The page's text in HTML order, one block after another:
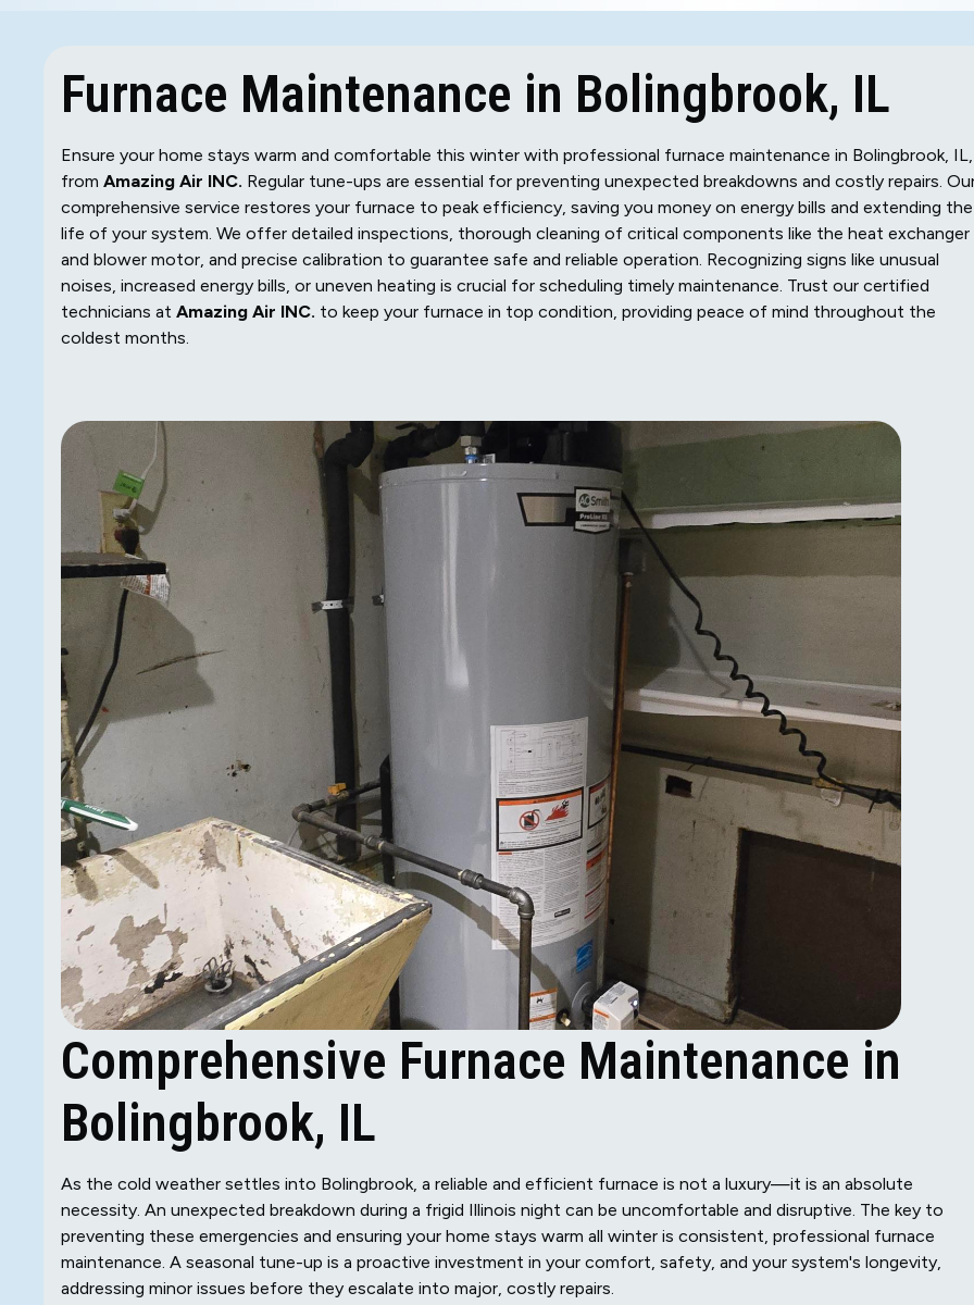
Furnace Maintenance in Bolingbrook, IL
Ensure your home stays warm and comfortable this winter with professional furnace maintenance in Bolingbrook, IL,
from Amazing Air INC. Regular tune-ups are essential for preventing unexpected breakdowns and costly repairs.
comprehensive service restores your furnace to peak efficiency, saving you money on energy bills and extending the
life of your system. We offer detailed inspections, thorough cleaning of critical components like the heat exchanger
and blower motor, and precise calibration to guarantee safe and reliable operation. Recognizing signs like unusual
noises, increased energy bills, or uneven heating is crucial for scheduling timely maintenance. Trust our certified
technicians at Amazing Air INC. to keep your furnace in top condition, providing peace of mind throughout the
coldest months.
Comprehensive Furnace Maintenance in
Bolingbrook, IL
As the cold weather settles into Bolingbrook, a reliable and efficient furnace is not a luxury—it is an absolute
necessity. An unexpected breakdown during a frigid Illinois night can be uncomfortable and disruptive. The key to
preventing these emergencies and ensuring your home stays warm all winter is consistent, professional furnace
maintenance. A seasonal tune-up is a proactive investment in your comfort, safety, and your system's longevity,
addressing minor issues before they escalate into major, costly repairs.